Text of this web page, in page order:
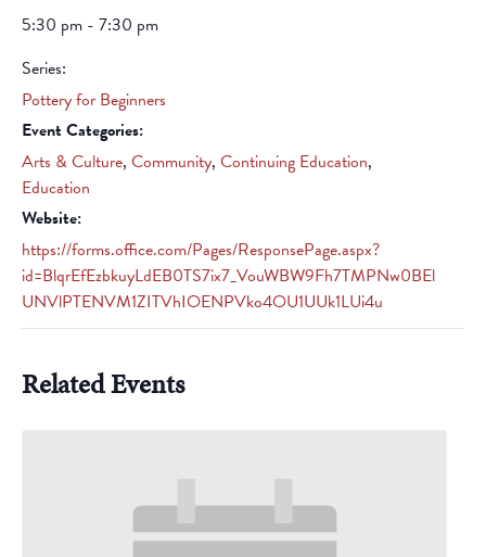
5:30 pm - 7:30 pm
Series:
Pottery for Beginners
Event Categories:
Arts & Culture, Community, Continuing Education,
Education
Website:
https://forms.office.com/Pages/ResponsePage.aspx?
id=BlqrEfEzbkuyLdEB0TS7ix7_VouWBW9Fh7TMPNw0BEl
UNVlPTENVM1ZITVhIOENPVko4OU1UUk1LUi4u
Related Events